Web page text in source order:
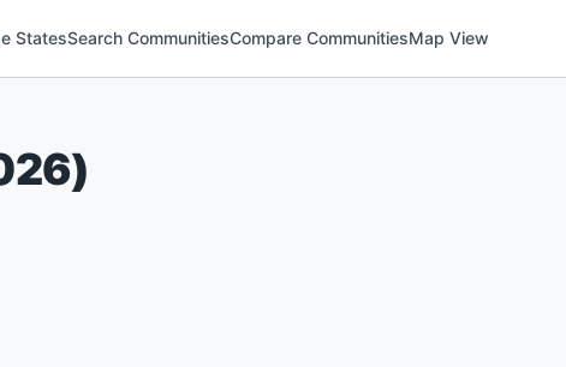
StatesSearch CommunitiesCompare CommunitiesMap View
)